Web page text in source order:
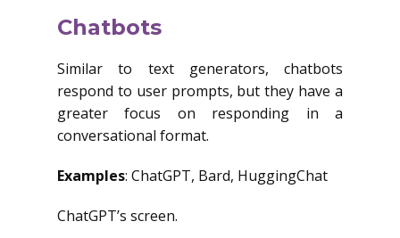
Chatbots
Similar to text generators, chatbots
respond to user prompts, but they have a
greater focus on responding in a
conversational format.
Examples: ChatGPT, Bard, HuggingChat
ChatGPT’s screen.